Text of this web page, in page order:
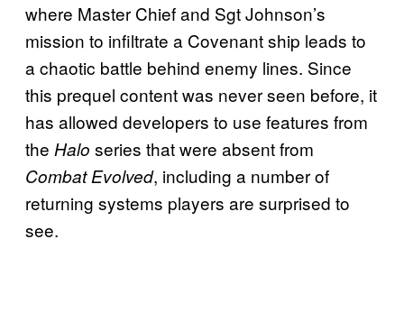
where Master Chief and Sgt Johnson’s
mission to infiltrate a Covenant ship leads to
a chaotic battle behind enemy lines. Since
this prequel content was never seen before, it
has allowed developers to use features from
the Halo series that were absent from
Combat Evolved, including a number of
returning systems players are surprised to
see.